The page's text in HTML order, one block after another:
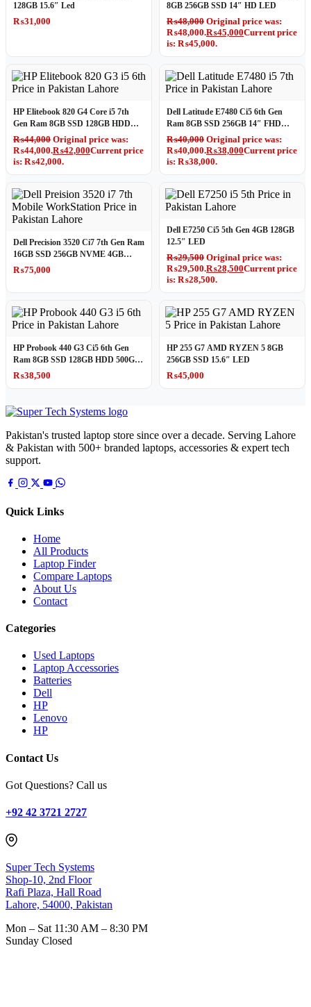
128GB 15.6″ Led
₨31,000
8GB 256GB SSD 14″ HD LED
₨48,000 Original price was:
₨48,000.₨45,000Current price
is: ₨45,000.
HP Elitebook 820 G4 Core i5 7th
Gen Ram 8GB SSD 128GB HDD
500GB 12.5″ HD LED
₨44,000 Original price was:
₨44,000.₨42,000Current price
is: ₨42,000.
Dell Latitude E7480 Ci5 6th Gen
Ram 8GB SSD 256GB 14″ FHD
LED
₨40,000 Original price was:
₨40,000.₨38,000Current price
is: ₨38,000.
Dell Precision 3520 Ci7 7th Gen Ram
16GB SSD 256GB NVME 4GB
Graphics Card Mobile WorkStation
₨75,000
Dell E7250 Ci5 5th Gen 4GB 128GB
12.5″ LED
₨29,500 Original price was:
₨29,500.₨28,500Current price
is: ₨28,500.
HP Probook 440 G3 Ci5 6th Gen
Ram 8GB SSD 128GB HDD 500GB
14″ LED Win10 Pro
₨38,500
HP 255 G7 AMD RYZEN 5 8GB
256GB SSD 15.6″ LED
₨45,000
Pakistan's trusted laptop store since over a decade. Serving Lahore
& Pakistan with 500+ branded laptops, accessories & expert tech
support.
Quick Links
Home
All Products
Laptop Finder
Compare Laptops
About Us
Contact
Categories
Used Laptops
Laptop Accessories
Batteries
Dell
HP
Lenovo
HP
Contact Us
Got Questions? Call us
+92 42 3721 2727
Super Tech Systems
Shop-10, 2nd Floor
Rafi Plaza, Hall Road
Lahore, 54000, Pakistan
Mon – Sat 11:30 AM – 8:30 PM
Sunday Closed